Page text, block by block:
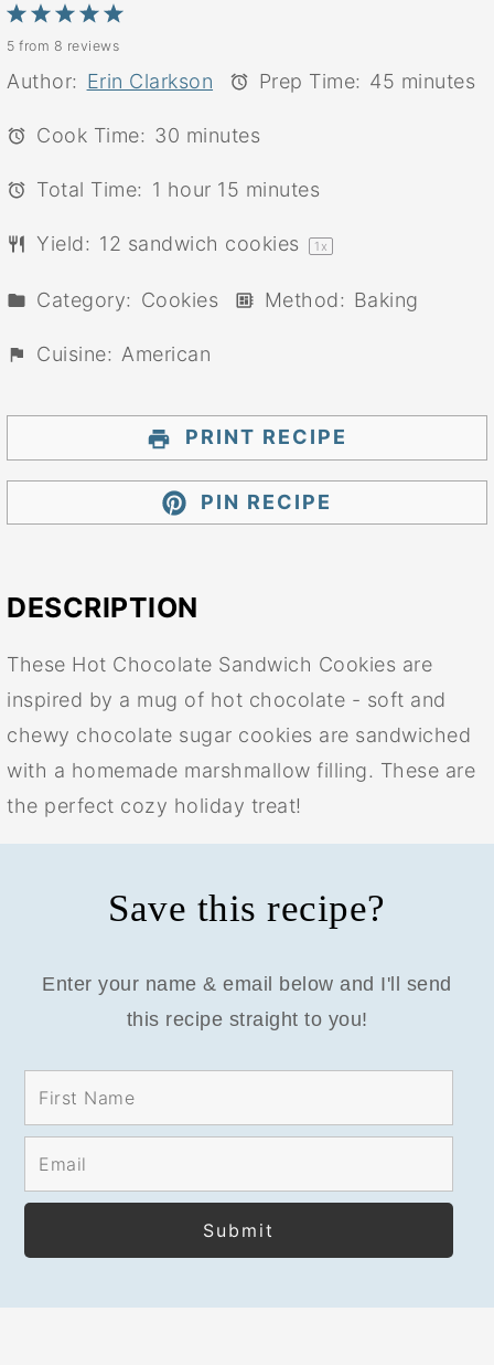
5
4
Stars
3
Stars
2
Stars
1
Star
5 from 8 reviews
Author: Erin Clarkson Prep Time: 45 minutes
Cook Time: 30 minutes
Total Time: 1 hour 15 minutes
Yield: 12 sandwich cookies 1 x
Category: Cookies Method: Baking
Cuisine: American
PRINT RECIPE
PIN RECIPE
DESCRIPTION
These Hot Chocolate Sandwich Cookies are
inspired by a mug of hot chocolate - soft and
chewy chocolate sugar cookies are sandwiched
with a homemade marshmallow filling. These are
the perfect cozy holiday treat!
Save this recipe?
Enter your name & email below and I'll send
this recipe straight to you!